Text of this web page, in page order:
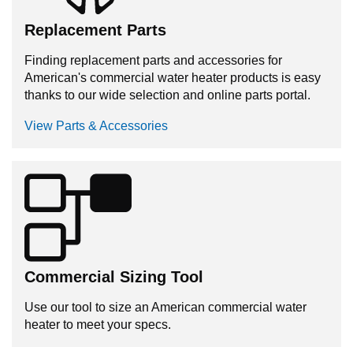
Replacement Parts
Finding replacement parts and accessories for
American's commercial water heater products is easy
thanks to our wide selection and online parts portal.
View Parts & Accessories
Commercial Sizing Tool
Use our tool to size an American commercial water
heater to meet your specs.